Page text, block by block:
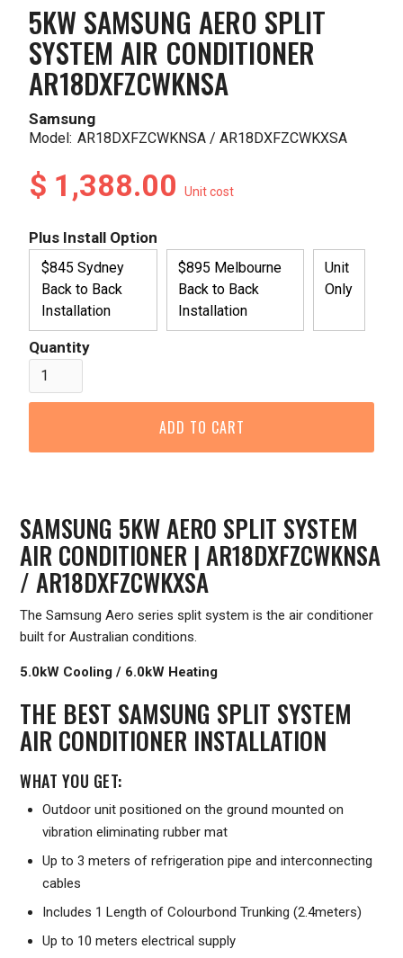
5KW SAMSUNG AERO SPLIT
SYSTEM AIR CONDITIONER
AR18DXFZCWKNSA
Samsung
Model: AR18DXFZCWKNSA / AR18DXFZCWKXSA
$ 1,388.00Unit cost
Plus Install Option
$845 Sydney
Back to Back
Installation
$895 Melbourne
Back to Back
Installation
Unit
Only
Quantity
SAMSUNG 5KW AERO SPLIT SYSTEM
AIR CONDITIONER | AR18DXFZCWKNSA
/ AR18DXFZCWKXSA
The Samsung Aero series split system is the air conditioner
built for Australian conditions.
5.0kW Cooling / 6.0kW Heating
THE BEST SAMSUNG SPLIT SYSTEM
AIR CONDITIONER INSTALLATION
WHAT YOU GET:
Outdoor unit positioned on the ground mounted on
vibration eliminating rubber mat
Up to 3 meters of refrigeration pipe and interconnecting
cables
Includes 1 Length of Colourbond Trunking (2.4meters)
Up to 10 meters electrical supply